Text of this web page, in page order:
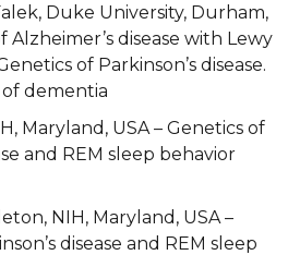
Duke University, Durham,
Alzheimer’s disease with Lewy
of Parkinson’s disease.
of dementia
Maryland, USA – Genetics of
and REM sleep behavior
NIH, Maryland, USA –
disease and REM sleep